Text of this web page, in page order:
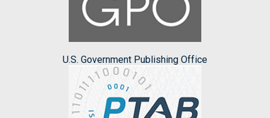
U.S. Government Publishing Office